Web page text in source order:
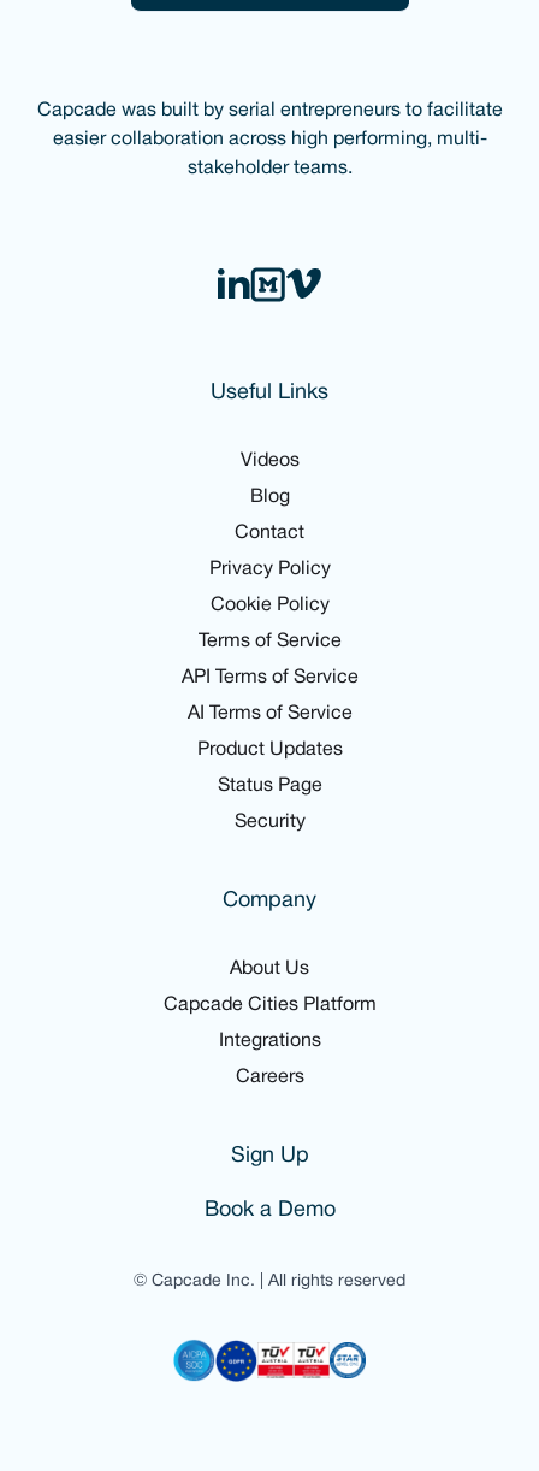
Capcade was built by serial entrepreneurs to facilitate
easier collaboration across high performing, multi-
stakeholder teams.
Useful Links
Videos
Blog
Contact
Privacy Policy
Cookie Policy
Terms of Service
API Terms of Service
AI Terms of Service
Product Updates
Status Page
Security
Company
About Us
Capcade Cities Platform
Integrations
Careers
Sign Up
Book a Demo
© Capcade Inc. | All rights reserved